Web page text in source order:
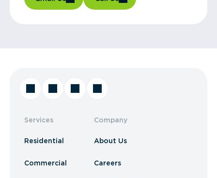
Services
Residential
Commercial
Company
About Us
Careers